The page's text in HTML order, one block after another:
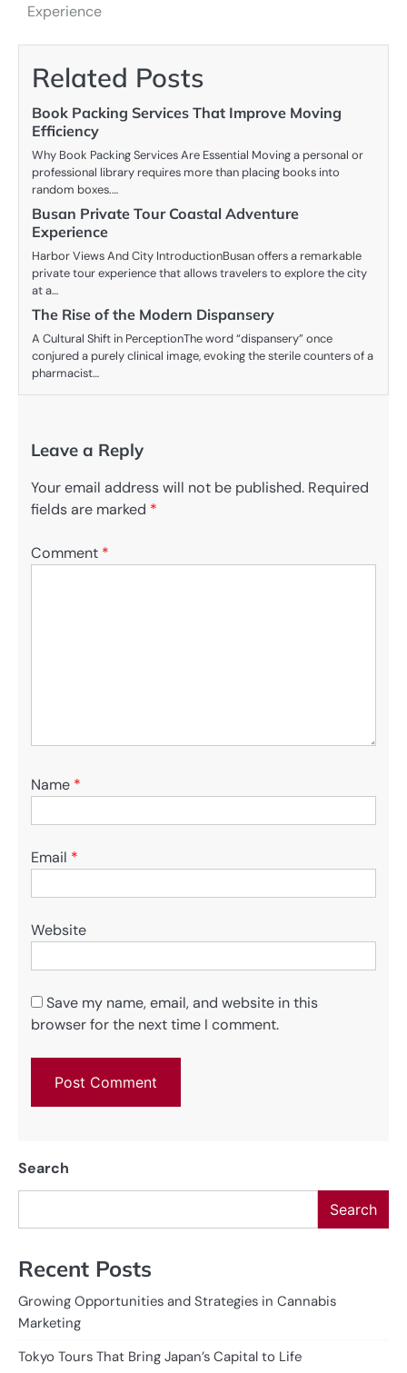
Experience
Related Posts
Book Packing Services That Improve Moving
Efficiency
Why Book Packing Services Are Essential Moving a personal or
professional library requires more than placing books into
random boxes.…
Busan Private Tour Coastal Adventure
Experience
Harbor Views And City IntroductionBusan offers a remarkable
private tour experience that allows travelers to explore the city
at a…
The Rise of the Modern Dispansery
A Cultural Shift in PerceptionThe word “dispansery” once
conjured a purely clinical image, evoking the sterile counters of a
pharmacist…
Leave a Reply
Your email address will not be published. Required
fields are marked *
Comment *
Name *
Email *
Website
Save my name, email, and website in this
browser for the next time I comment.
Search
Search
Recent Posts
Growing Opportunities and Strategies in Cannabis
Marketing
Tokyo Tours That Bring Japan’s Capital to Life